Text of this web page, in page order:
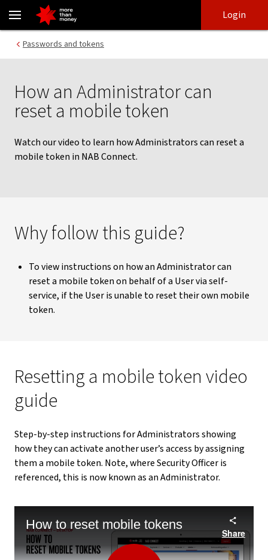
How an Administrator resets a mobile token | NAB Connect - NAB
login
main
Login
Passwords and tokens
How an Administrator can
reset a mobile token
Watch our video to learn how Administrators can reset a
mobile token in NAB Connect.
Why follow this guide?
To view instructions on how an Administrator can
reset a mobile token on behalf of a User via self-
service, if the User is unable to reset their own mobile
token.
Resetting a mobile token video
guide
Step-by-step instructions for Administrators showing
how they can activate another user’s access by assigning
them a mobile token. Note, where Security Officer is
referenced, this is now known as an Administrator.
How to reset mobile tokens
Share